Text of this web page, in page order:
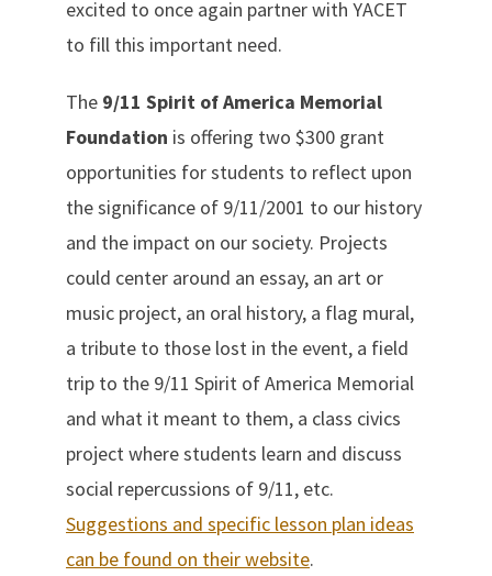
excited to once again partner with YACET
to fill this important need.
The 9/11 Spirit of America Memorial
Foundation is offering two $300 grant
opportunities for students to reflect upon
the significance of 9/11/2001 to our history
and the impact on our society. Projects
could center around an essay, an art or
music project, an oral history, a flag mural,
a tribute to those lost in the event, a field
trip to the 9/11 Spirit of America Memorial
and what it meant to them, a class civics
project where students learn and discuss
social repercussions of 9/11, etc.
Suggestions and specific lesson plan ideas
can be found on their website.